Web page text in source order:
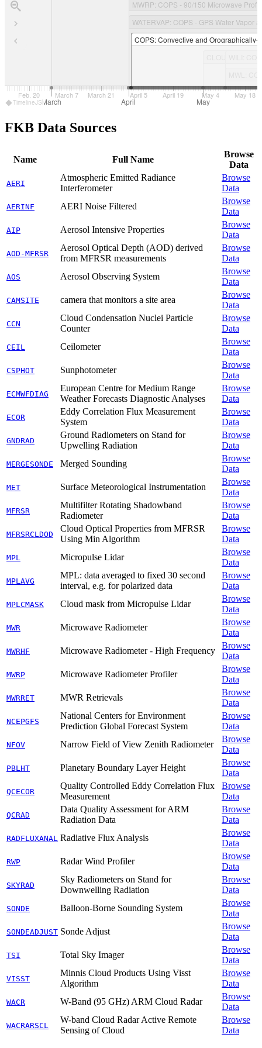
MWRP: COPS - 90/150 Microwave
WATERVAP: COPS - GPS Water Vapor
COPS: Convective and
March April May
Feb. 20 March 7 March 21 April 5 April 19 May 4 May 18
TimelineJS
FKB Data Sources
Name Full Name
Browse
Data
AERI
Atmospheric Emitted Radiance
Interferometer
Browse
Data
AERINF AERI Noise Filtered
Browse
Data
AIP Aerosol Intensive Properties
Browse
Data
AOD-MFRSR
Aerosol Optical Depth (AOD) derived
from MFRSR measurements
Browse
Data
AOS Aerosol Observing System
Browse
Data
CAMSITE camera that monitors a site area
Browse
Data
CCN
Cloud Condensation Nuclei Particle
Counter
Browse
Data
CEIL Ceilometer
Browse
Data
CSPHOT Sunphotometer
Browse
Data
ECMWFDIAG
European Centre for Medium Range
Weather Forecasts Diagnostic Analyses
Browse
Data
ECOR
Eddy Correlation Flux Measurement
System
Browse
Data
GNDRAD
Ground Radiometers on Stand for
Upwelling Radiation
Browse
Data
MERGESONDE Merged Sounding
Browse
Data
MET Surface Meteorological Instrumentation
Browse
Data
MFRSR
Multifilter Rotating Shadowband
Radiometer
Browse
Data
MFRSRCLDOD
Cloud Optical Properties from MFRSR
Using Min Algorithm
Browse
Data
MPL Micropulse Lidar
Browse
Data
MPLAVG
MPL: data averaged to fixed 30 second
interval, e.g. for polarized data
Browse
Data
MPLCMASK Cloud mask from Micropulse Lidar
Browse
Data
MWR Microwave Radiometer
Browse
Data
MWRHF Microwave Radiometer - High Frequency
Browse
Data
MWRP Microwave Radiometer Profiler
Browse
Data
MWRRET MWR Retrievals
Browse
Data
NCEPGFS
National Centers for Environment
Prediction Global Forecast System
Browse
Data
NFOV Narrow Field of View Zenith Radiometer
Browse
Data
PBLHT Planetary Boundary Layer Height
Browse
Data
QCECOR
Quality Controlled Eddy Correlation Flux
Measurement
Browse
Data
QCRAD
Data Quality Assessment for ARM
Radiation Data
Browse
Data
RADFLUXANAL Radiative Flux Analysis
Browse
Data
RWP Radar Wind Profiler
Browse
Data
SKYRAD
Sky Radiometers on Stand for
Downwelling Radiation
Browse
Data
SONDE Balloon-Borne Sounding System
Browse
Data
SONDEADJUST Sonde Adjust
Browse
Data
TSI Total Sky Imager
Browse
Data
VISST
Minnis Cloud Products Using Visst
Algorithm
Browse
Data
WACR W-Band (95 GHz) ARM Cloud Radar
Browse
Data
WACRARSCL
W-band Cloud Radar Active Remote
Sensing of Cloud
Browse
Data